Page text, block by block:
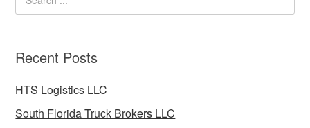
Recent Posts
HTS Logistics LLC
South Florida Truck Brokers LLC